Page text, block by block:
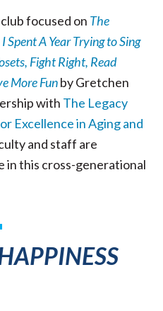
focused on The
A Year Trying to Sing
Fight Right, Read
More Funby Gretchen
with The Legacy
Excellence in Aging and
and staff are
in this cross-generational